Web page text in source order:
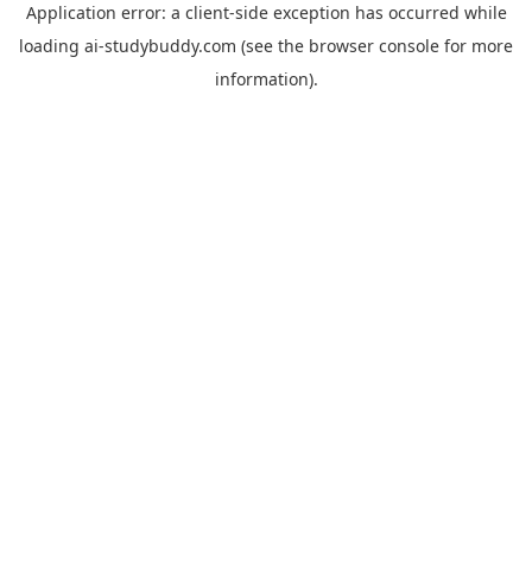
Application error: a client-side exception has occurred while
loading ai-studybuddy.com (see the browser console for more
information).